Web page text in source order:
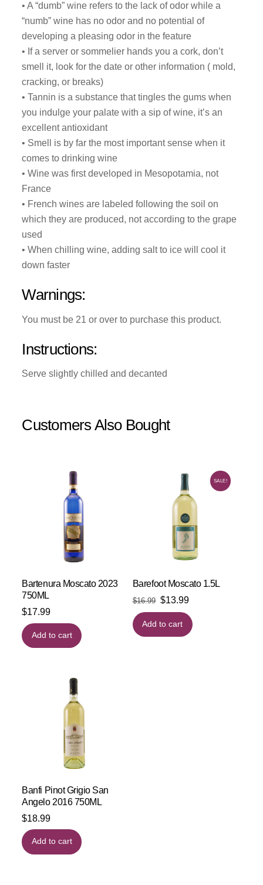
• A “dumb” wine refers to the lack of odor while a
“numb” wine has no odor and no potential of
developing a pleasing odor in the feature
• If a server or sommelier hands you a cork, don’t
smell it, look for the date or other information ( mold,
cracking, or breaks)
• Tannin is a substance that tingles the gums when
you indulge your palate with a sip of wine, it’s an
excellent antioxidant
• Smell is by far the most important sense when it
comes to drinking wine
• Wine was first developed in Mesopotamia, not
France
• French wines are labeled following the soil on
which they are produced, not according to the grape
used
• When chilling wine, adding salt to ice will cool it
down faster
Warnings:
You must be 21 or over to purchase this product.
Instructions:
Serve slightly chilled and decanted
Customers Also Bought
Bartenura Moscato 2023
750ML
$17.99
Add to cart
SALE!
Barefoot Moscato 1.5L
$16.99 Original
price
was:
$13.99Current
price
is:
Add to cart
Banfi Pinot Grigio San
Angelo 2016 750ML
$18.99
Add to cart